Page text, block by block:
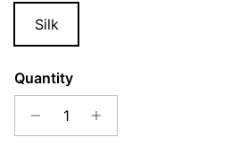
Silk
Quantity